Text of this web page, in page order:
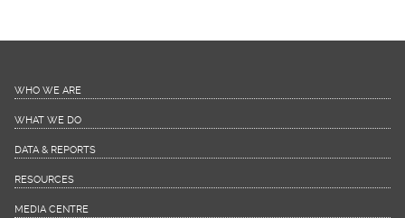
WHO WE ARE
WHAT WE DO
DATA & REPORTS
RESOURCES
MEDIA CENTRE